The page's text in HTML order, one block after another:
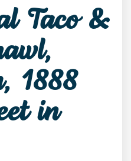
Taco &
, 1888
in